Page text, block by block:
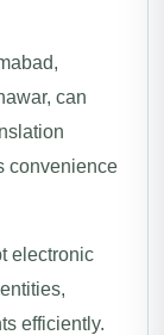
can
convenience
electronic
efficiently.